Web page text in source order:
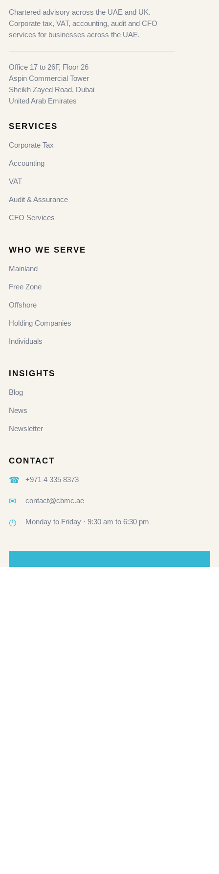
Chartered advisory across the UAE and UK.
Corporate tax, VAT, accounting, audit and CFO
services for businesses across the UAE.
Office 17 to 26F, Floor 26
Aspin Commercial Tower
Sheikh Zayed Road, Dubai
United Arab Emirates
SERVICES
Corporate Tax
Accounting
VAT
Audit & Assurance
CFO Services
WHO WE SERVE
Mainland
Free Zone
Offshore
Holding Companies
Individuals
INSIGHTS
Blog
News
Newsletter
CONTACT
☎ +971 4 335 8373
✉ contact@cbmc.ae
◷ Monday to Friday · 9:30 am to 6:30 pm